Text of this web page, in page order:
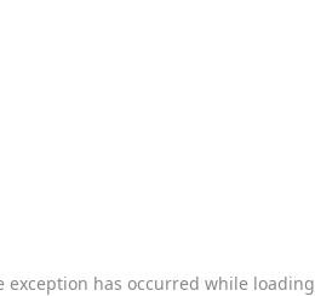
exception has occurred while loading